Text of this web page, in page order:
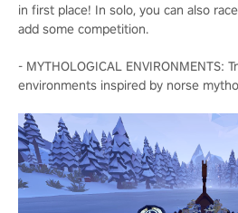
in first place! In solo, you can also
add some competition.
- MYTHOLOGICAL ENVIRONMENTS:
environments inspired by norse